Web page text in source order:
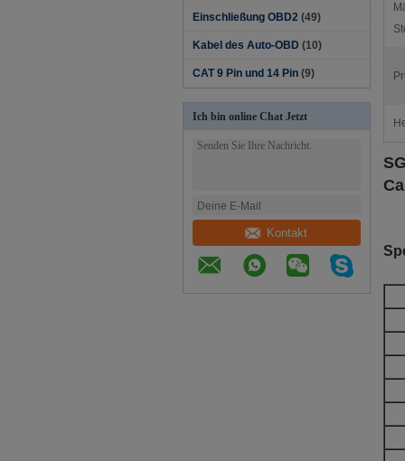
Einschließung OBD2 (49)
Kabel des Auto-OBD (10)
CAT 9 Pin und 14 Pin (9)
Ich bin online Chat Jetzt
Kontakt